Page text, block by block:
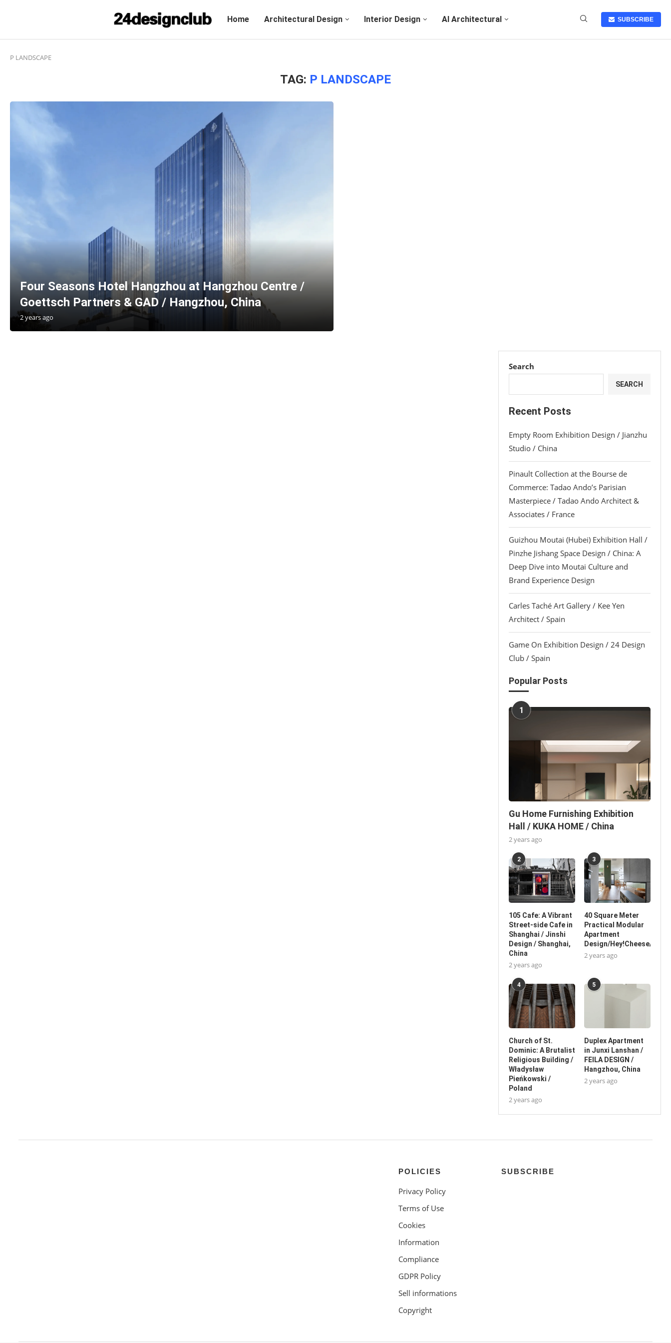
Home Architectural Design Interior Design AI Architectural SUBSCRIBE
P LANDSCAPE
TAG: P LANDSCAPE
Four Seasons Hotel Hangzhou at Hangzhou Centre /
Goettsch Partners & GAD / Hangzhou, China
2 years ago
Search
SEARCH
Recent Posts
Empty Room Exhibition Design / Jianzhu
Studio / China
Pinault Collection at the Bourse de
Commerce: Tadao Ando’s Parisian
Masterpiece / Tadao Ando Architect &
Associates / France
Guizhou Moutai (Hubei) Exhibition Hall /
Pinzhe Jishang Space Design / China: A
Deep Dive into Moutai Culture and
Brand Experience Design
Carles Taché Art Gallery / Kee Yen
Architect / Spain
Game On Exhibition Design / 24 Design
Club / Spain
Popular Posts
1
Gu Home Furnishing Exhibition
Hall / KUKA HOME / China
2 years ago
2
105 Cafe: A Vibrant
Street-side Cafe in
Shanghai / Jinshi
Design / Shanghai,
China
2 years ago
3
40 Square Meter
Practical Modular
Apartment
Design/Hey!Cheese/China
2 years ago
4
Church of St.
Dominic: A Brutalist
Religious Building /
Władysław
Pieńkowski /
Poland
2 years ago
5
Duplex Apartment
in Junxi Lanshan /
FEILA DESIGN /
Hangzhou, China
2 years ago
POLICIES
Privacy Policy
Terms of Use
Cookies
Information
Compliance
GDPR Policy
Sell informations
Copyright
SUBSCRIBE